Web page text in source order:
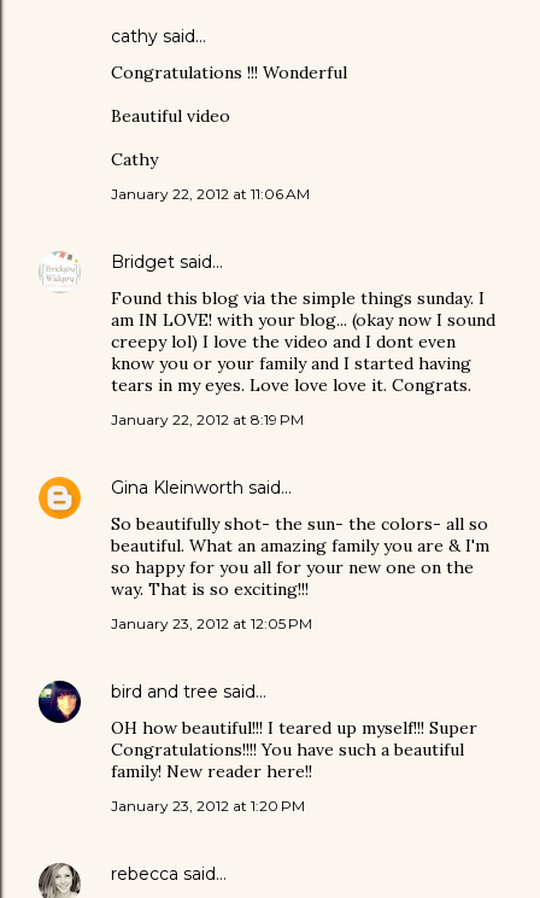
cathy said…
Congratulations !!! Wonderful
Beautiful video
Cathy
January 22, 2012 at 11:06 AM
Bridget said…
Found this blog via the simple things sunday. I
am IN LOVE! with your blog... (okay now I sound
creepy lol) I love the video and I dont even
know you or your family and I started having
tears in my eyes. Love love love it. Congrats.
January 22, 2012 at 8:19 PM
Gina Kleinworth said…
So beautifully shot- the sun- the colors- all so
beautiful. What an amazing family you are & I'm
so happy for you all for your new one on the
way. That is so exciting!!!
January 23, 2012 at 12:05 PM
bird and tree said…
OH how beautiful!!! I teared up myself!!! Super
Congratulations!!!! You have such a beautiful
family! New reader here!!
January 23, 2012 at 1:20 PM
rebecca said…